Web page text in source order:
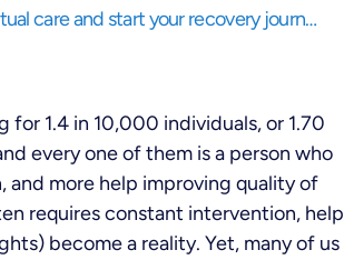
Struggling to balance life while needing support? Get expert virtual care and start your recovery journey, anytime, anywhere.
for 1.4 in 10,000 individuals, or 1.70
every one of them is a person who
more help improving quality of
requires constant intervention, help
become a reality. Yet, many of us